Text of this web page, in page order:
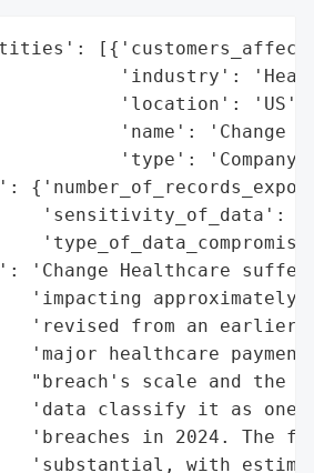
'industry':
'location': 'US',
'name': 'Change
'type':
'sensitivity_of_data':
'Change Healthcare
'impacting approximately
'revised from an earlier
'major healthcare
"breach's scale and the
'data classify it as one
'breaches in 2024. The
'substantial, with